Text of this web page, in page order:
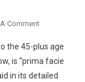
CommentOn
Court
Slams
Centre’s
the 45-plus age
is “prima facie
in its detailed